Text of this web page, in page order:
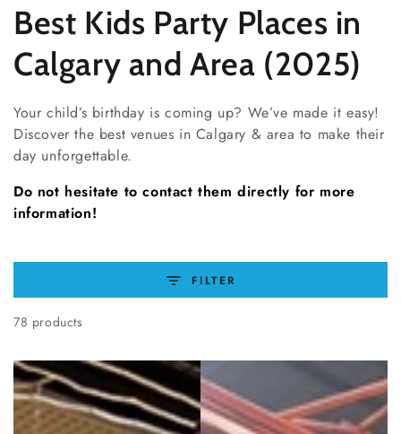
Collection:
Best Kids Party Places in
Calgary and Area (2025)
Your child’s birthday is coming up? We’ve made it easy!
Discover the best venues in Calgary & area to make their
day unforgettable.
Do not hesitate to contact them directly for more
information!
FILTER
78 products